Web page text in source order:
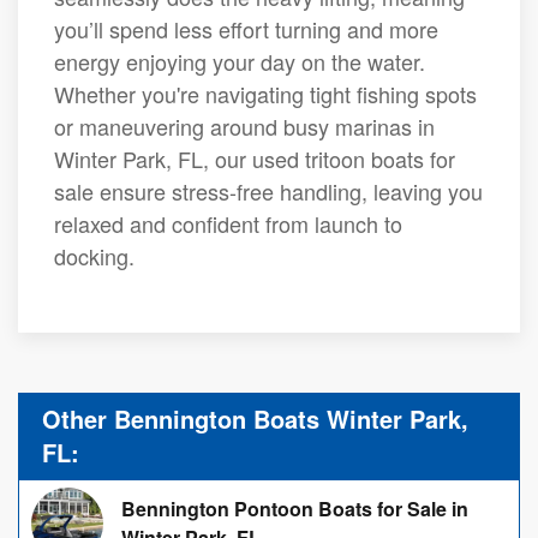
you’ll spend less effort turning and more
energy enjoying your day on the water.
Whether you're navigating tight fishing spots
or maneuvering around busy marinas in
Winter Park, FL, our used tritoon boats for
sale ensure stress-free handling, leaving you
relaxed and confident from launch to
docking.
Other Bennington Boats Winter Park,
FL:
Bennington Pontoon Boats for Sale in